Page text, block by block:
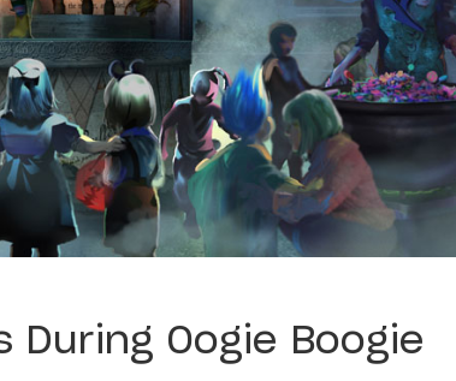
During Oogie Boogie